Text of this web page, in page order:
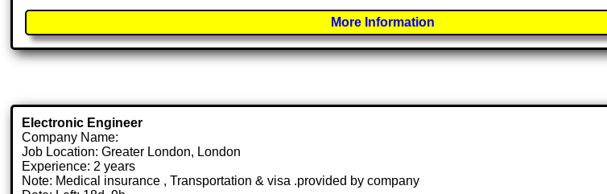
More Information
Electronic Engineer
Company Name:
Job Location: Greater London, London
Experience: 2 years
Note: Medical insurance , Transportation & visa .provided by company